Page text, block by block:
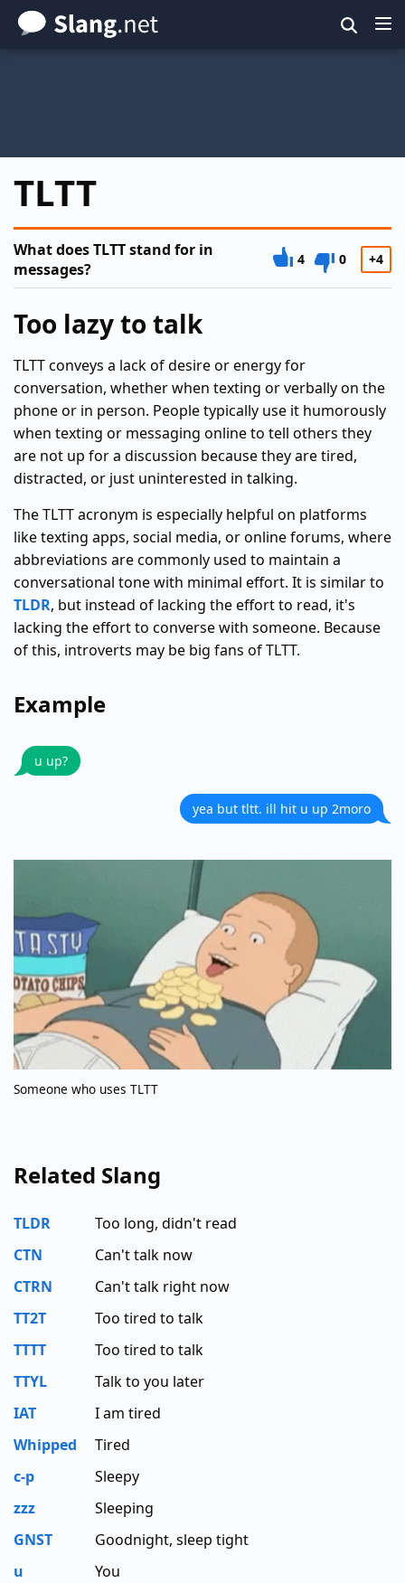
Skip
to
TLTT
What does TLTT stand for in
messages?
4 0 +4
Too lazy to talk
TLTT conveys a lack of desire or energy for
conversation, whether when texting or verbally on the
phone or in person. People typically use it humorously
when texting or messaging online to tell others they
are not up for a discussion because they are tired,
distracted, or just uninterested in talking.
The TLTT acronym is especially helpful on platforms
like texting apps, social media, or online forums, where
abbreviations are commonly used to maintain a
conversational tone with minimal effort. It is similar to
TLDR, but instead of lacking the effort to read, it's
lacking the effort to converse with someone. Because
of this, introverts may be big fans of TLTT.
Example
u up?
yea but tltt. ill hit u up 2moro
Someone who uses TLTT
Related Slang
TLDR
Too long, didn't read
CTN
Can't talk now
CTRN
Can't talk right now
TT2T
Too tired to talk
TTTT
Too tired to talk
TTYL
Talk to you later
IAT
I am tired
Whipped
Tired
c-p
Sleepy
zzz
Sleeping
GNST
Goodnight, sleep tight
u
You